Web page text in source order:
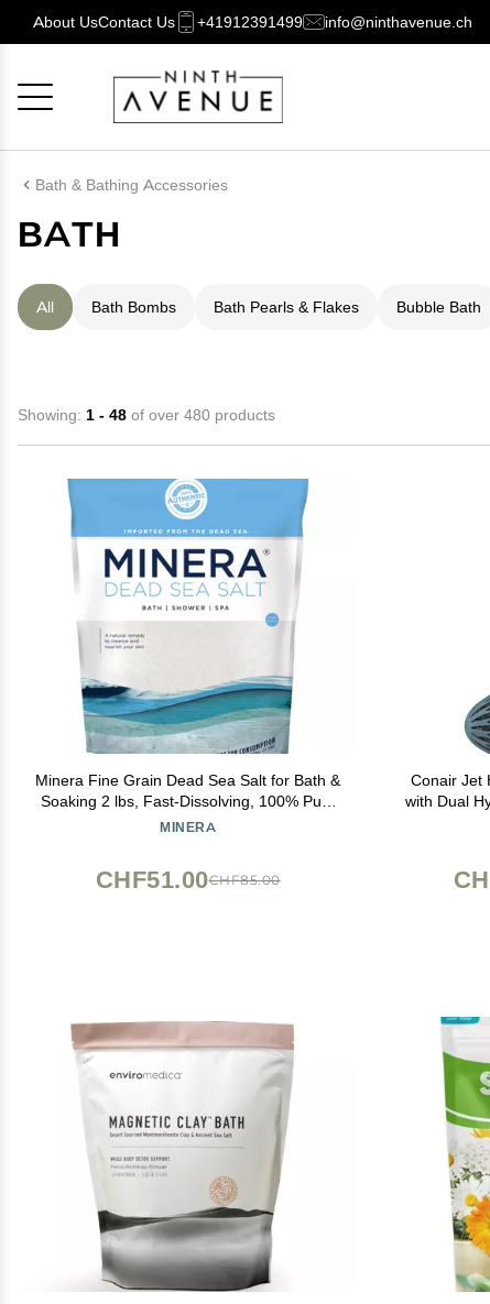
About UsContact Us +41912391499 info@ninthavenue.ch
Bath & Bathing Accessories
BATH
All Bath Bombs Bath Pearls & Flakes Bubble Bath
Showing: 1 - 48 of over 480 products
Minera Fine Grain Dead Sea Salt for Bath &
Soaking 2 lbs, Fast-Dissolving, 100% Pure
& Natural, Unscented, Skin-Nourishing Sea
MINERA
CHF85.00
CHF51.00
Conair Jet
with Dual
for Tub
Cancel